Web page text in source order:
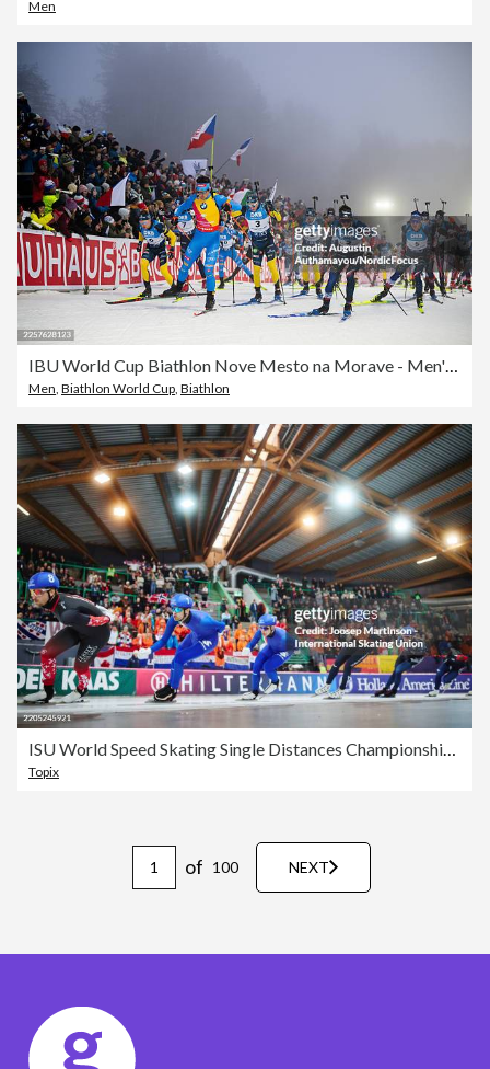
Men
IBU World Cup Biathlon Nove Mesto na Morave - Men's Mass Start
Men, Biathlon World Cup, Biathlon
Topix
of 100 NEXT